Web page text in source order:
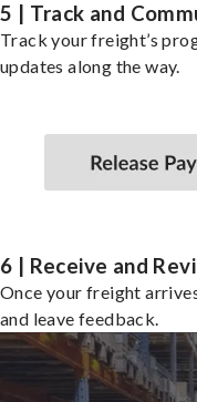
5 | Track and
Track your freight’s
updates along the way.
6 | Receive and
Once your freight
and leave feedback.